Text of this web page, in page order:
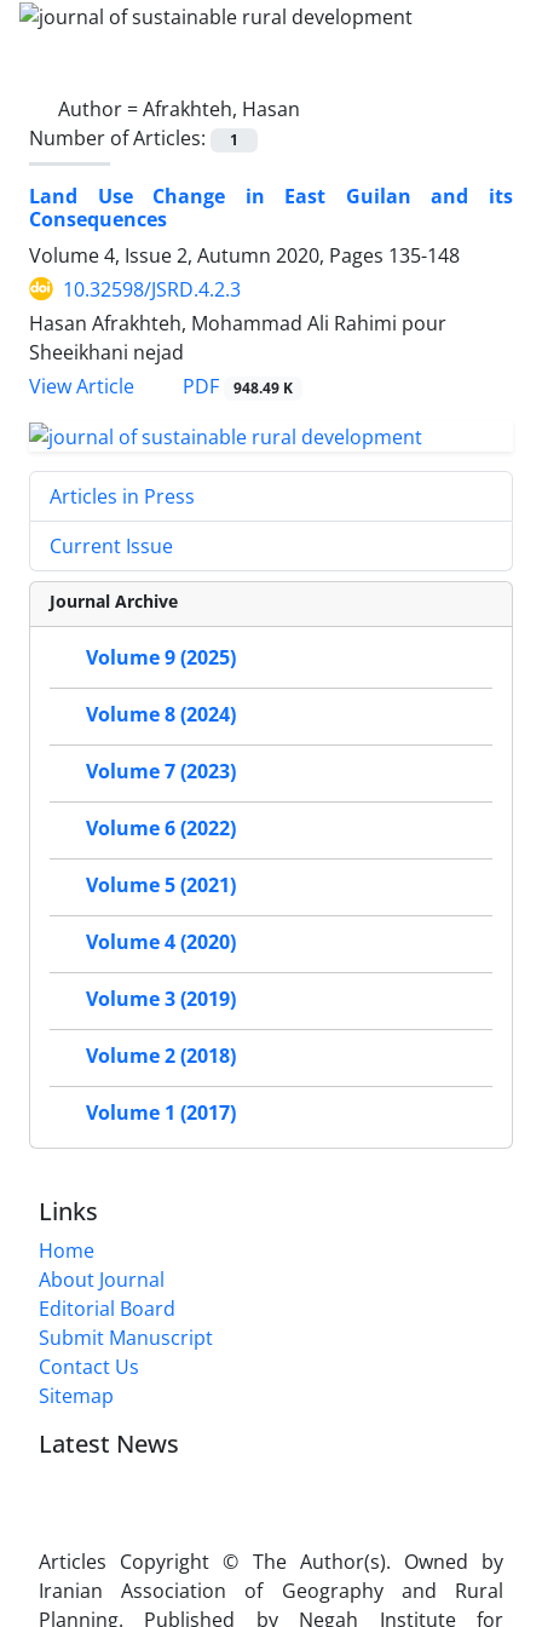
Author =Afrakhteh, Hasan
Number of Articles:
1
Land Use Change in East Guilan and its
Consequences
Volume 4, Issue 2, Autumn 2020, Pages 135-148
10.32598/JSRD.4.2.3
Hasan Afrakhteh, Mohammad Ali Rahimi pour
Sheeikhani nejad
View Article
PDF 948.49 K
Articles in Press
Current Issue
Journal Archive
Volume 9 (2025)
Volume 8 (2024)
Volume 7 (2023)
Volume 6 (2022)
Volume 5 (2021)
Volume 4 (2020)
Volume 3 (2019)
Volume 2 (2018)
Volume 1 (2017)
Links
Home
About Journal
Editorial Board
Submit Manuscript
Contact Us
Sitemap
Latest News
Articles Copyright © The Author(s). Owned by
Iranian Association of Geography and Rural
Planning. Published by Negah Institute for